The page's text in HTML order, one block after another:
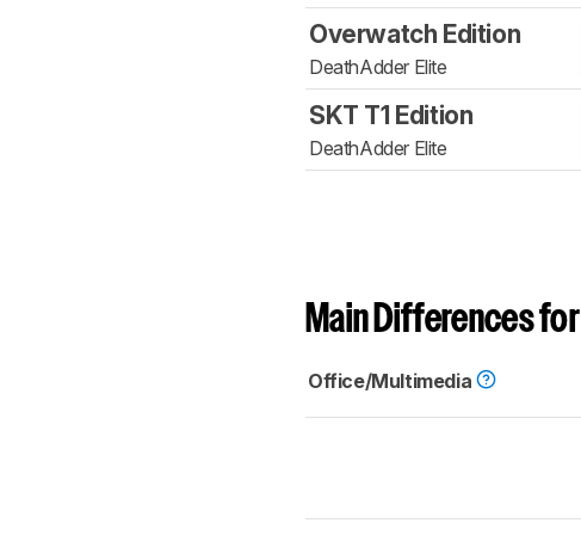
Overwatch Edition
DeathAdder Elite
SKT T1 Edition
DeathAdder Elite
Main Differences for
Office/Multimedia